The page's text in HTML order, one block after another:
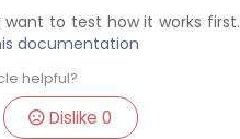
to test how it works first.
documentation
helpful?
Dislike0